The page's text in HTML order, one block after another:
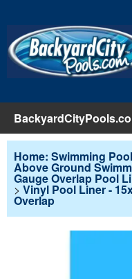
Pool Products
Blog
Home: Swimming
Above Ground
Gauge Overlap Pool
> Vinyl Pool Liner -
Overlap